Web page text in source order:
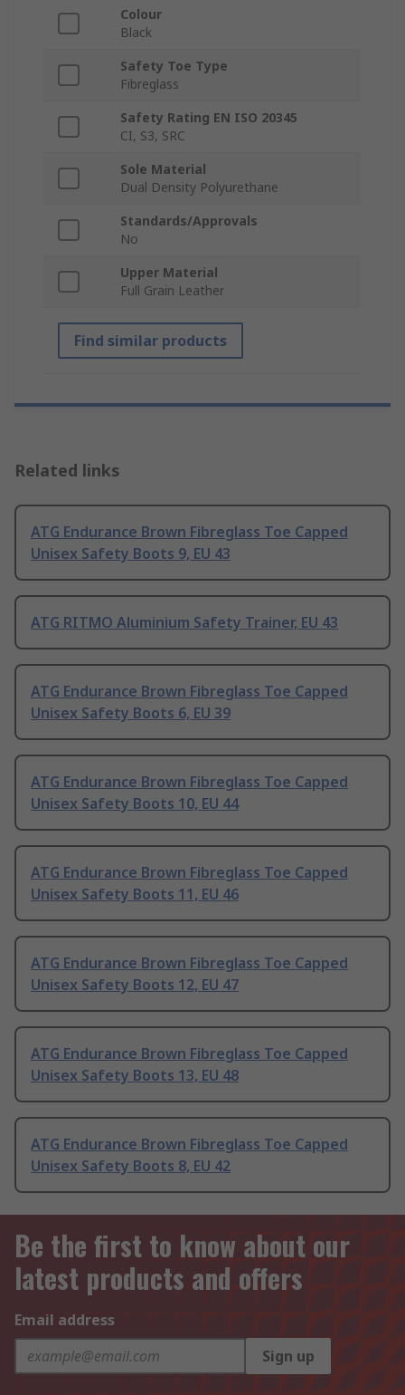
Colour
Black
Safety Toe Type
Fibreglass
Safety Rating EN ISO 20345
CI, S3, SRC
Sole Material
Dual Density Polyurethane
Standards/Approvals
No
Upper Material
Full Grain Leather
Find similar products
Related links
ATG Endurance Brown Fibreglass Toe Capped
Unisex Safety Boots 9, EU 43
ATG RITMO Aluminium Safety Trainer, EU 43
ATG Endurance Brown Fibreglass Toe Capped
Unisex Safety Boots 6, EU 39
ATG Endurance Brown Fibreglass Toe Capped
Unisex Safety Boots 10, EU 44
ATG Endurance Brown Fibreglass Toe Capped
Unisex Safety Boots 11, EU 46
ATG Endurance Brown Fibreglass Toe Capped
Unisex Safety Boots 12, EU 47
ATG Endurance Brown Fibreglass Toe Capped
Unisex Safety Boots 13, EU 48
ATG Endurance Brown Fibreglass Toe Capped
Unisex Safety Boots 8, EU 42
Be the first to know about our
latest products and offers
Email address
Sign up